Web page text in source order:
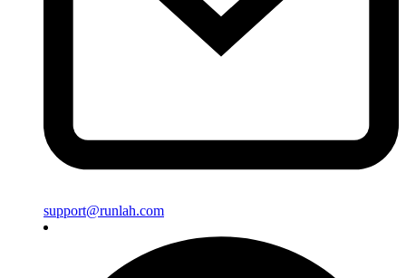
support@runlah.com